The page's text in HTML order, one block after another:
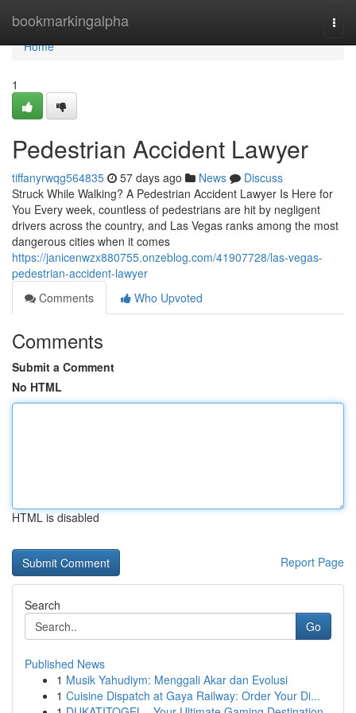
bookmarkingalpha
Home
Home
1
Pedestrian Accident Lawyer
tiffanyrwqg564835 57 days ago News
Discuss
Struck While Walking? A Pedestrian Accident Lawyer Is Here for
You Every week, countless of pedestrians are hit by negligent
drivers across the country, and Las Vegas ranks among the most
dangerous cities when it comes
https://janicenwzx880755.onzeblog.com/41907728/las-vegas-
pedestrian-accident-lawyer
Comments
Who Upvoted
Comments
Submit a Comment
No HTML
HTML is disabled
Report Page
Search
Go
Published News
1 Musik Yahudiym: Menggali Akar dan Evolusi
1 Cuisine Dispatch at Gaya Railway: Order Your Di...